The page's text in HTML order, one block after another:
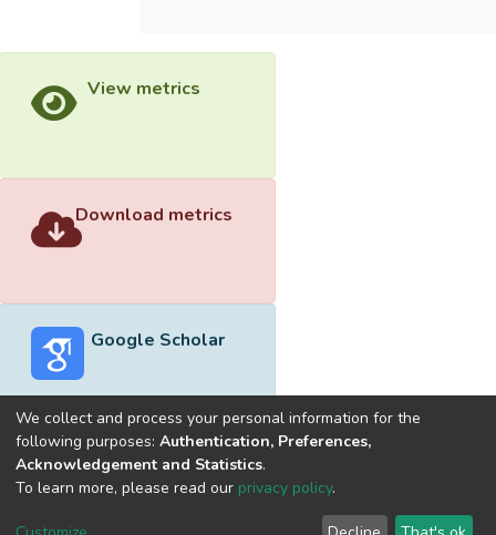
View metrics
Download metrics
Google Scholar
Built withDSpace-CRIS software
optimized by
Cookie End User Send
We collect and process your personal information for the
following purposes: Authentication, Preferences,
Acknowledgement and Statistics.
To learn more, please read our privacy policy.